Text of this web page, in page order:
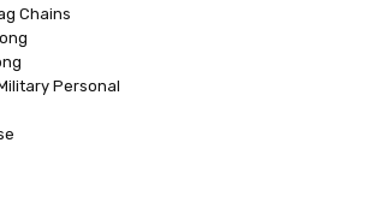
Chains
Personal